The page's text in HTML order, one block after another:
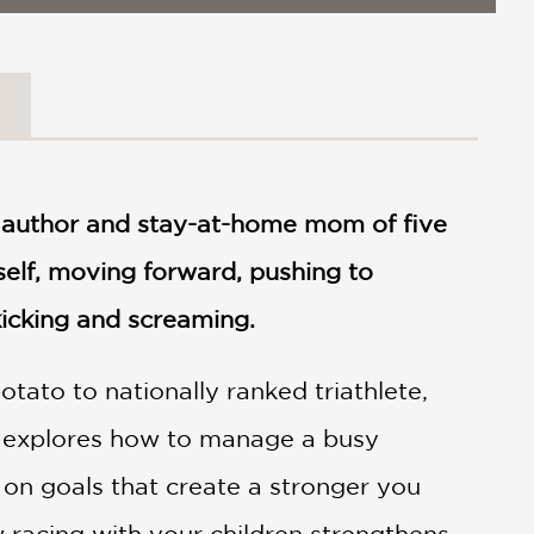
and stay-at-home mom of five
moving forward, pushing to
and screaming.
to nationally ranked triathlete,
how to manage a busy
goals that create a stronger you